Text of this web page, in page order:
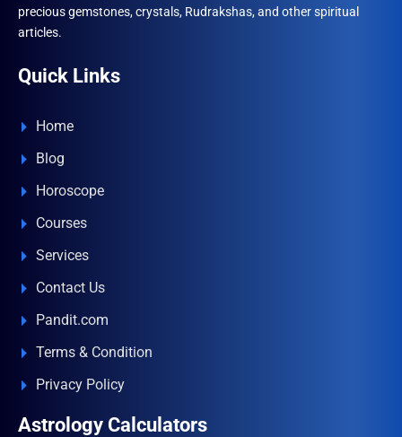
precious gemstones, crystals, Rudrakshas, and other spiritual
articles.
Quick Links
Home
Blog
Horoscope
Courses
Services
Contact Us
Pandit.com
Terms & Condition
Privacy Policy
Astrology Calculators